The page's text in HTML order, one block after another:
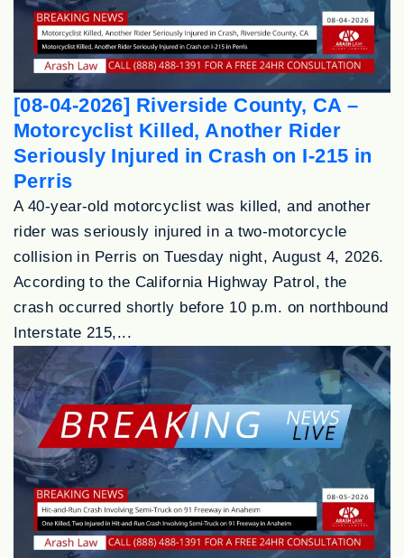
[08-04-2026] Riverside County, CA –
Motorcyclist Killed, Another Rider
Seriously Injured in Crash on I-215 in
Perris
A 40-year-old motorcyclist was killed, and another
rider was seriously injured in a two-motorcycle
collision in Perris on Tuesday night, August 4, 2026.
According to the California Highway Patrol, the
crash occurred shortly before 10 p.m. on northbound
Interstate 215,...